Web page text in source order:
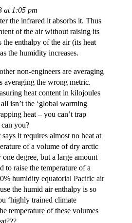
at 1:05 pm
the infrared it absorbs it. Thus
of the air without raising its
the enthalpy of the air (its heat
the humidity increases.
non-engineers are averaging
averaging the wrong metric.
heat content in kilojoules
isn’t the ‘global warming
heat – you can’t trap
you?
it requires almost no heat at
of a volume of dry arctic
degree, but a large amount
to raise the temperature of a
humidity equatorial Pacific air
the humid air enthalpy is so
‘highly trained climate
temperature of these volumes